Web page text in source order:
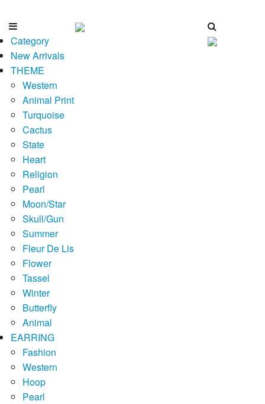
Category
New Arrivals
THEME
Western
Animal Print
Turquoise
Cactus
State
Heart
Religion
Pearl
Moon/Star
Skull/Gun
Summer
Fleur De Lis
Flower
Tassel
Winter
Butterfly
Animal
EARRING
Fashion
Western
Hoop
Pearl